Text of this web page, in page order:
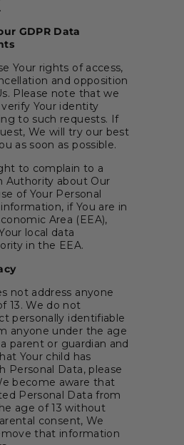
GDPR Data
Your rights of access,
and opposition
Please note that we
Your identity
to such requests. If
We will try our best
as soon as possible.
to complain to a
Authority about Our
of Your Personal
if You are in
Area (EEA),
local data
in the EEA.
not address anyone
13. We do not
personally identifiable
anyone under the age
parent or guardian and
Your child has
Personal Data, please
become aware that
Personal Data from
age of 13 without
consent, We
that information